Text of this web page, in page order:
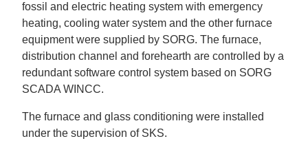
fossil and electric heating system with emergency
heating, cooling water system and the other furnace
equipment were supplied by SORG. The furnace,
distribution channel and forehearth are controlled by a
redundant software control system based on SORG
SCADA WINCC.
The furnace and glass conditioning were installed
under the supervision of SKS.